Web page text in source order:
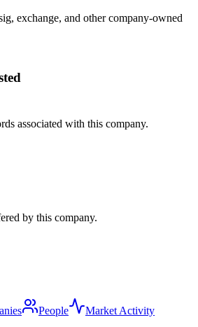
exchange, and other company-owned
associated with this company.
by this company.
People Market Activity